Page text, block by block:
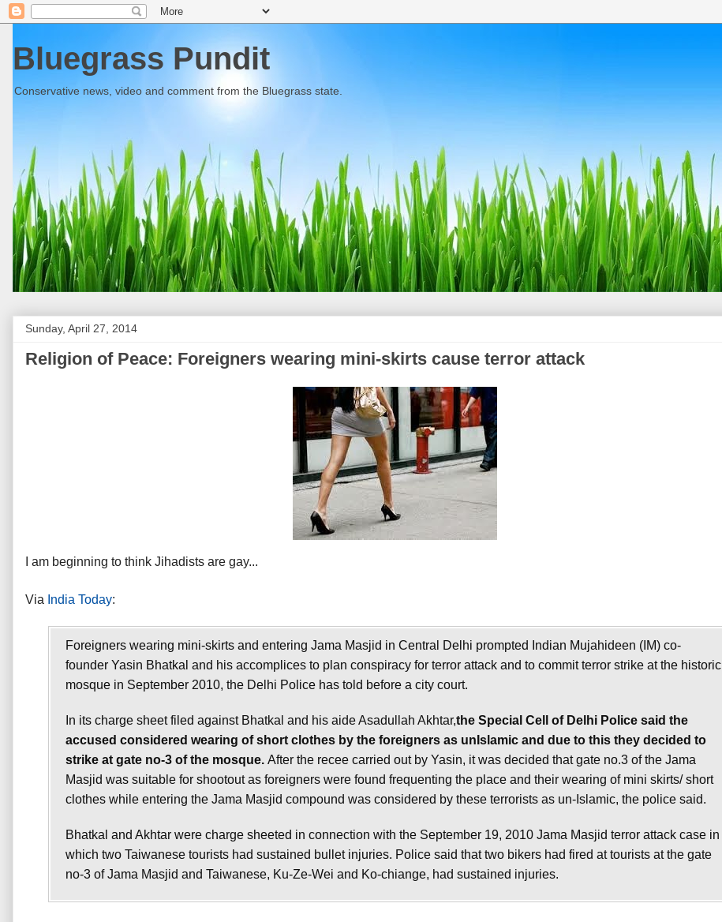
Bluegrass Pundit
Conservative news, video and comment from the Bluegrass state.
Sunday, April 27, 2014
Religion of Peace: Foreigners wearing mini-skirts cause terror attack
I am beginning to think Jihadists are gay...
Via India Today:
Foreigners wearing mini-skirts and entering Jama Masjid in Central Delhi prompted Indian Mujahideen (IM) co-
founder Yasin Bhatkal and his accomplices to plan conspiracy for terror attack and to commit terror strike at the historic
mosque in September 2010, the Delhi Police has told before a city court.
In its charge sheet filed against Bhatkal and his aide Asadullah Akhtar,the Special Cell of Delhi Police said the
accused considered wearing of short clothes by the foreigners as unIslamic and due to this they decided to
strike at gate no-3 of the mosque. After the recee carried out by Yasin, it was decided that gate no.3 of the Jama
Masjid was suitable for shootout as foreigners were found frequenting the place and their wearing of mini skirts/ short
clothes while entering the Jama Masjid compound was considered by these terrorists as un-Islamic, the police said.
Bhatkal and Akhtar were charge sheeted in connection with the September 19, 2010 Jama Masjid terror attack case in
which two Taiwanese tourists had sustained bullet injuries. Police said that two bikers had fired at tourists at the gate
no-3 of Jama Masjid and Taiwanese, Ku-Ze-Wei and Ko-chiange, had sustained injuries.